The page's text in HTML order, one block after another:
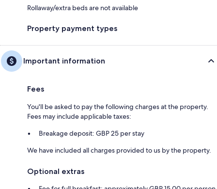
Rollaway/extra beds are not available
Property payment types
Important information
Fees
You'll be asked to pay the following charges at the property.
Fees may include applicable taxes:
Breakage deposit: GBP 25 per stay
We have included all charges provided to us by the property.
Optional extras